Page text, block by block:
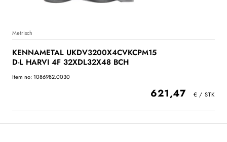
Metrisch
KENNAMETAL UKDV3200X4CVKCPM15
D-L HARVI 4F 32XDL32X48 BCH
Item no: 1086982.0030
621,47